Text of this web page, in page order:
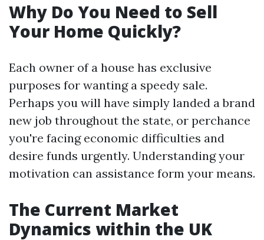
Why Do You Need to Sell
Your Home Quickly?
Each owner of a house has exclusive
purposes for wanting a speedy sale.
Perhaps you will have simply landed a brand
new job throughout the state, or perchance
you're facing economic difficulties and
desire funds urgently. Understanding your
motivation can assistance form your means.
The Current Market
Dynamics within the UK